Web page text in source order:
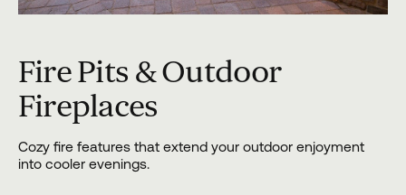
Fire Pits & Outdoor
Fireplaces
Cozy fire features that extend your outdoor enjoyment
into cooler evenings.